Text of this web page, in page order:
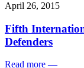
April 26, 2015
Fifth
Defenders
Read more —